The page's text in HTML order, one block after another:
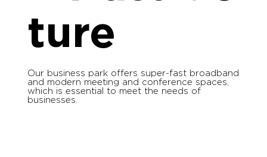
ture
Our business park offers super-fast broadband
and modern meeting and conference spaces,
which is essential to meet the needs of
businesses.